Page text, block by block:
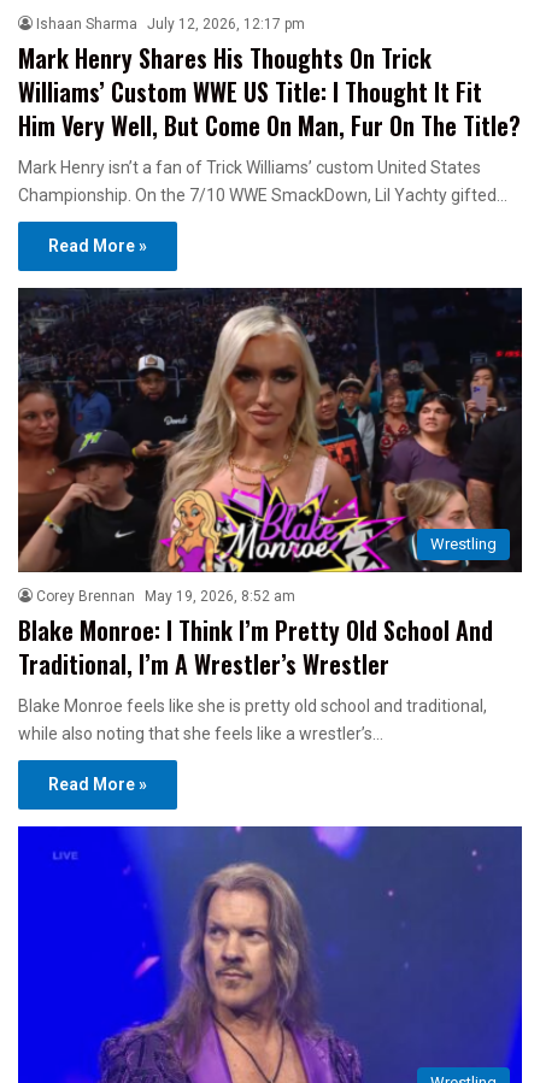
Ishaan Sharma July 12, 2026, 12:17 pm
Mark Henry Shares His Thoughts On Trick
Williams’ Custom WWE US Title: I Thought It Fit
Him Very Well, But Come On Man, Fur On The Title?
Mark Henry isn’t a fan of Trick Williams’ custom United States
Championship. On the 7/10 WWE SmackDown, Lil Yachty gifted…
Read More »
Wrestling
Corey Brennan May 19, 2026, 8:52 am
Blake Monroe: I Think I’m Pretty Old School And
Traditional, I’m A Wrestler’s Wrestler
Blake Monroe feels like she is pretty old school and traditional,
while also noting that she feels like a wrestler’s…
Read More »